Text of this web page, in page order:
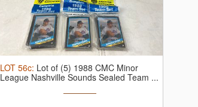
LOT 56c: Lot of (5) 1988 CMC Minor
League Nashville Sounds Sealed Team ...